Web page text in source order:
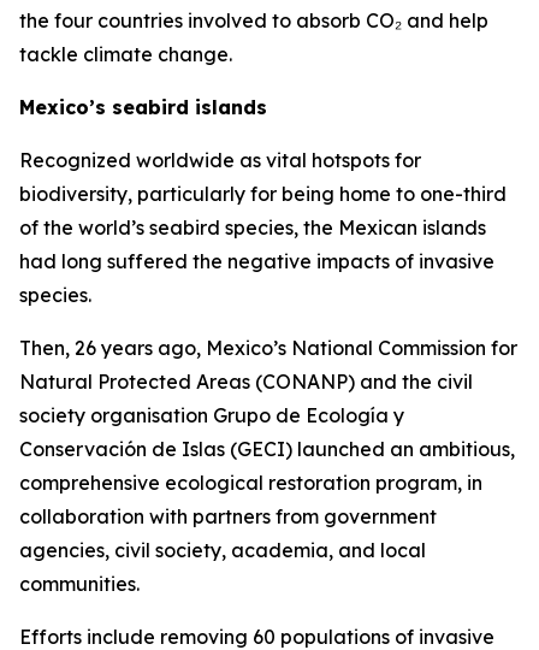
the four countries involved to absorb CO₂ and help
tackle climate change.
Mexico’s seabird islands
Recognized worldwide as vital hotspots for
biodiversity, particularly for being home to one-third
of the world’s seabird species, the Mexican islands
had long suffered the negative impacts of invasive
species.
Then, 26 years ago, Mexico’s National Commission for
Natural Protected Areas (CONANP) and the civil
society organisation Grupo de Ecología y
Conservación de Islas (GECI) launched an ambitious,
comprehensive ecological restoration program, in
collaboration with partners from government
agencies, civil society, academia, and local
communities.
Efforts include removing 60 populations of invasive